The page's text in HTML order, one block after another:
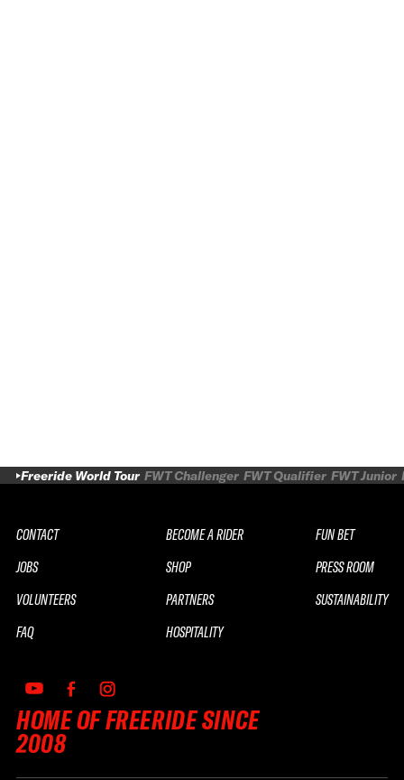
Freeride World Tour FWT Challenger FWT Qualifier FWT Junior
HOME OF FREERIDE SINCE
2008
CONTACT
JOBS
VOLUNTEERS
FAQ
BECOME A RIDER
SHOP
PARTNERS
HOSPITALITY
FUN BET
PRESS ROOM
SUSTAINABILITY